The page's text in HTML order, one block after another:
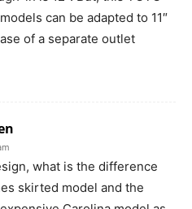
can be adapted to 11″
of a separate outlet
what is the difference
skirted model and the